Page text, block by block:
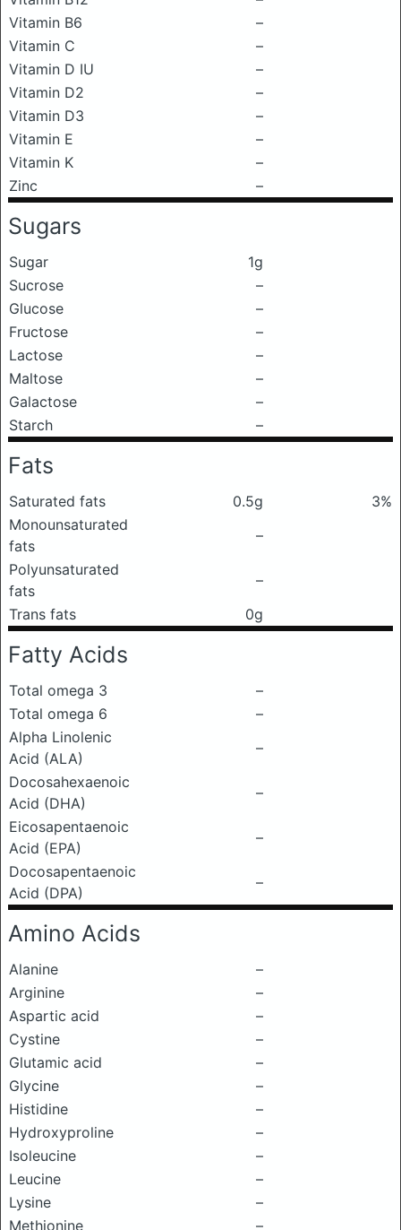
Vitamin B6
–
Vitamin C
–
Vitamin D IU
–
Vitamin D2
–
Vitamin D3
–
Vitamin E
–
Vitamin K
–
Zinc
–
Sugars
Sugar
1g
Sucrose
–
Glucose
–
Fructose
–
Lactose
–
Maltose
–
Galactose
–
Starch
–
Fats
Saturated fats 0.5g
3%
Monounsaturated
fats
–
Polyunsaturated
fats
–
Trans fats
0g
Fatty Acids
Total omega 3
–
Total omega 6
–
Alpha Linolenic
Acid (ALA)
–
Docosahexaenoic
Acid (DHA)
–
Eicosapentaenoic
Acid (EPA)
–
Docosapentaenoic
Acid (DPA)
–
Amino Acids
Alanine
–
Arginine
–
Aspartic acid
–
Cystine
–
Glutamic acid
–
Glycine
–
Histidine
–
Hydroxyproline
–
Isoleucine
–
Leucine
–
Lysine
–
Methionine
–